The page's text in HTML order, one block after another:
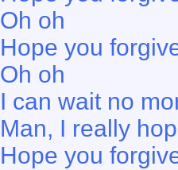
Oh oh
Hope you
Oh oh
I can wait no
Man, I really
Hope you